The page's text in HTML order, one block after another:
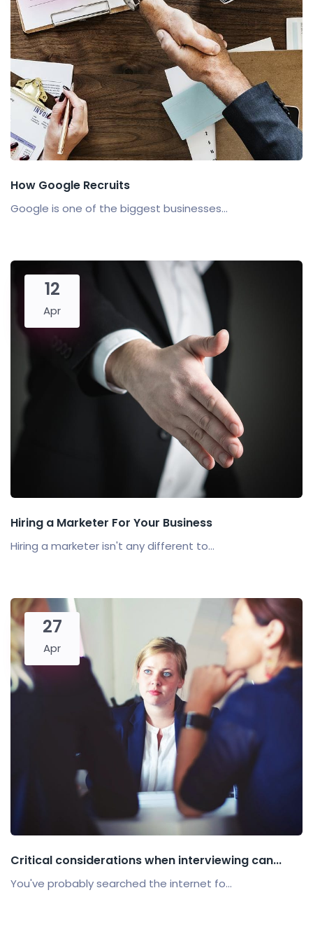
How Google Recruits
Google is one of the biggest businesses...
12
Apr
Hiring a Marketer For Your Business
Hiring a marketer isn't any different to...
27
Apr
Critical considerations when interviewing can...
You've probably searched the internet fo...